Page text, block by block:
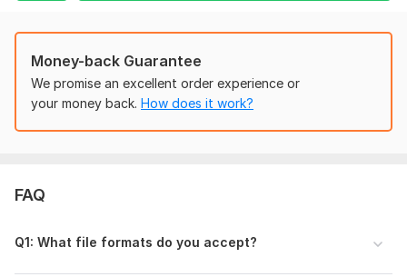
Files
TEMPLETE Research Articles Tamplete.pdf
To get started, the seller needs:
• Page size (A4, Letter, KDP size)
Money-back Guarantee
We promise an excellent order experience or
your money back. How does it work?
FAQ
Q1: What file formats do you accept?